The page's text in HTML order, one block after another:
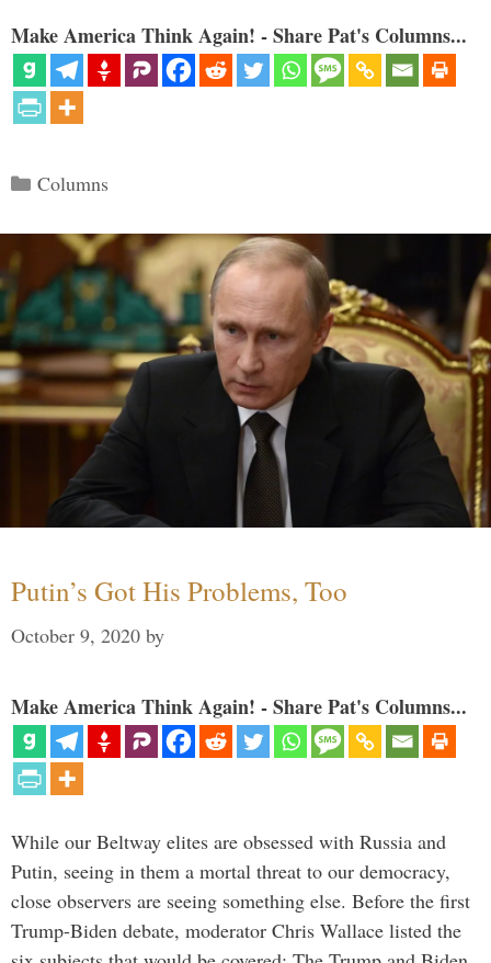
Make America Think Again! - Share Pat's Columns...
Categories
Columns
Putin’s Got His Problems, Too
October 9, 2020 by
Make America Think Again! - Share Pat's Columns...
While our Beltway elites are obsessed with Russia and
Putin, seeing in them a mortal threat to our democracy,
close observers are seeing something else. Before the first
Trump-Biden debate, moderator Chris Wallace listed the